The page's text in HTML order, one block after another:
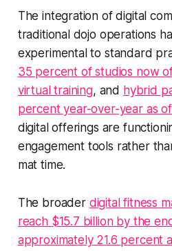
The integration of digital
traditional dojo operations
experimental to standard
35 percent of studios now
virtual training, and hybrid
percent year-over-year as
digital offerings are
engagement tools rather
mat time.
The broader digital fitness
reach $15.7 billion by the
approximately 21.6 percent